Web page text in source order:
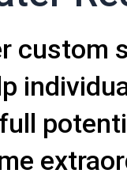
custom